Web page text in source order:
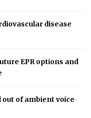
disease
EPR options and
of ambient voice